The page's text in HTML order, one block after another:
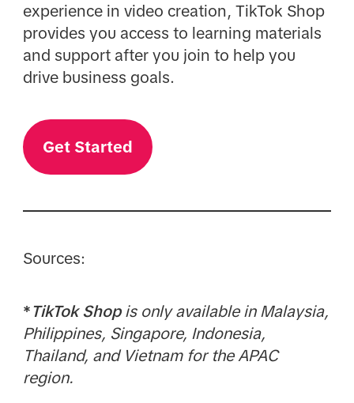
experience in video creation, TikTok Shop
provides you access to learning materials
and support after you join to help you
drive business goals.
Get Started
Sources:
*TikTok Shopis only available in Malaysia,
Philippines, Singapore, Indonesia,
Thailand, and Vietnam for the APAC
region.